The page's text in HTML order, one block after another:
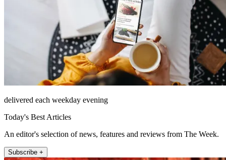
delivered each weekday evening
Today's Best Articles
An editor's selection of news, features and reviews from The Week.
Subscribe +